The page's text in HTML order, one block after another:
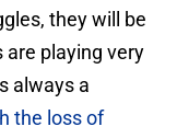
they will be
are playing very
always a
the loss of